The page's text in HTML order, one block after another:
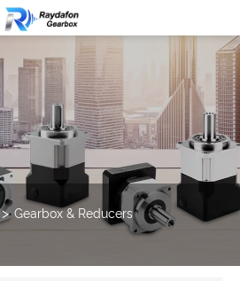
Gearbox & Reducers